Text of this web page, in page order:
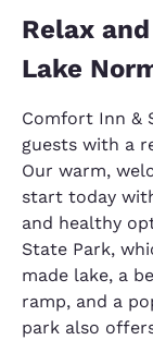
Relax
Lake
Comfort Inn &
guests with a
Our warm,
start today
and healthy
State Park,
made lake, a
ramp, and a
park also